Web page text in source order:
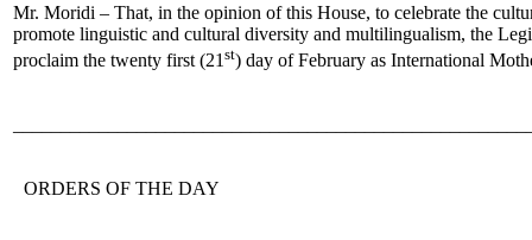
Mr. Moridi – That, in the opinion of this House, to celebrate the
promote linguistic and cultural diversity and multilingualism, the
proclaim the twenty first (21 st) day of February as International
ORDERS OF THE DAY